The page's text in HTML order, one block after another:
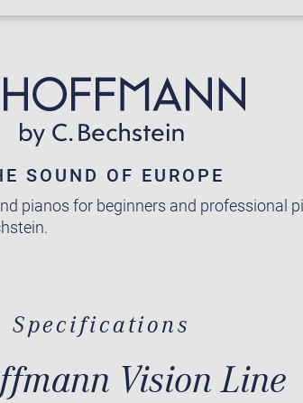
SOUND OF EUROPE
pianos for beginners and professional
Specifications
Vision Line